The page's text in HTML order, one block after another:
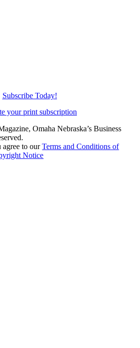
Subscribe Today!
your print subscription
Omaha Nebraska’s Business
agree to ourTerms and Conditions of
Notice